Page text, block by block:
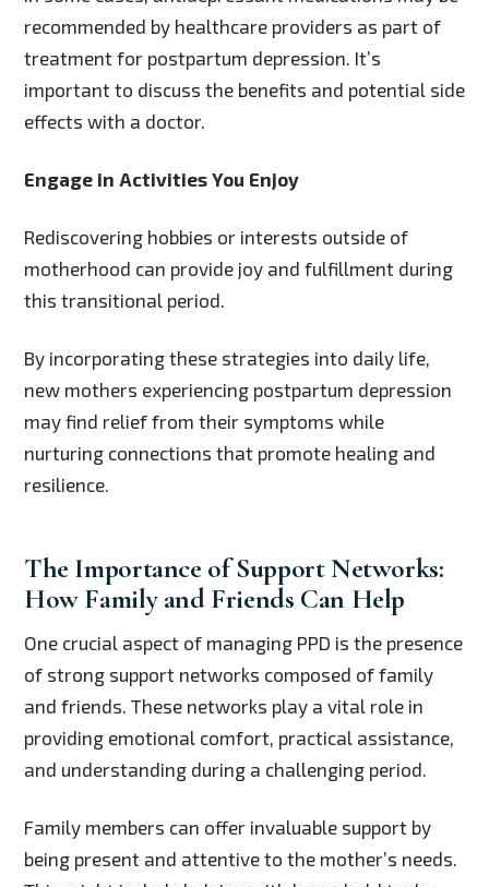
recommended by healthcare providers as part of
treatment for postpartum depression. It’s
important to discuss the benefits and potential side
effects with a doctor.
Engage in Activities You Enjoy
Rediscovering hobbies or interests outside of
motherhood can provide joy and fulfillment during
this transitional period.
By incorporating these strategies into daily life,
new mothers experiencing postpartum depression
may find relief from their symptoms while
nurturing connections that promote healing and
resilience.
The Importance of Support Networks:
How Family and Friends Can Help
One crucial aspect of managing PPD is the presence
of strong support networks composed of family
and friends. These networks play a vital role in
providing emotional comfort, practical assistance,
and understanding during a challenging period.
Family members can offer invaluable support by
being present and attentive to the mother’s needs.